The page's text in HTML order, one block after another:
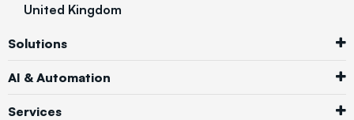
United Kingdom
Solutions
AI & Automation
Services